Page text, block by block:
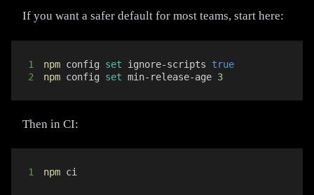
If you want a safer default for most teams, start here:
1 npm config set ignore-scripts true
2
npm config set min-release-age 3
Then in CI:
1 npm ci